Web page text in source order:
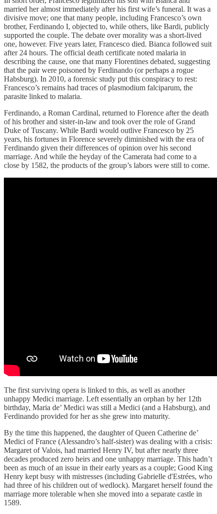
married her almost immediately after his first wife’s funeral. It was a
divisive move; one that many people, including Francesco’s own
brother, Ferdinando I, objected to, while others, like Bardi, publicly
supported the couple. The debate over morality was a short-lived
one, however. Five years later, Francesco died. Bianca followed suit
after 24 hours. The official death certificate noted malaria in
describing the cause, one that many Florentines debated, suggesting
that the pair were poisoned by Ferdinando (or perhaps a rogue
Habsburg). In 2010, a forensic study put this conspiracy to rest:
Francesco’s remains had traces of plasmodium falciparum, the
parasite linked to malaria.
Ferdinando, a Roman Cardinal, returned to Florence after the death
of his brother and sister-in-law and took over the role of Grand
Duke of Tuscany. While Bardi would outlive Francesco by 25
years, his fortunes in Florence severely diminished with the era of
Ferdinando given their differences of opinion over his second
marriage. And while the heyday of the Camerata had come to a
close by 1582, the products of the group’s labors were still to come.
The first surviving opera is linked to this, as well as another
unhappy Medici marriage. Left essentially an orphan by her 12th
birthday, Maria de’ Medici was still a Medici (and a Habsburg), and
Ferdinando provided for her as she grew into maturity.
By the time this happened, the daughter of Queen Catherine de’
Medici of France (Alessandro’s half-sister) was dealing with a crisis:
Margaret of Valois, had married Henry IV, but after nearly three
decades produced zero heirs and one unhappy marriage. This hadn’t
been as much of an issue in their early years as a couple; Good King
Henry kept busy with mistresses (including Gabrielle d'Estrées, who
had three of his children out of wedlock). Margaret herself found the
marriage more tolerable when she moved into a separate castle in
1589.